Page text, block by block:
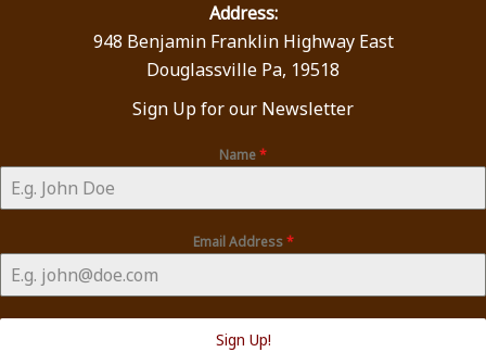
Address:
948 Benjamin Franklin Highway East
Douglassville Pa, 19518
Sign Up for our Newsletter
Name*
Email Address*
Sign Up!